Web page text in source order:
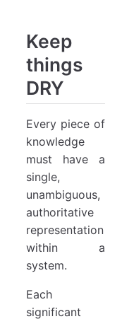
Keep
things
DRY
Every piece of
knowledge
must have a
single,
unambiguous,
authoritative
representation
within a
system.
Each
significant